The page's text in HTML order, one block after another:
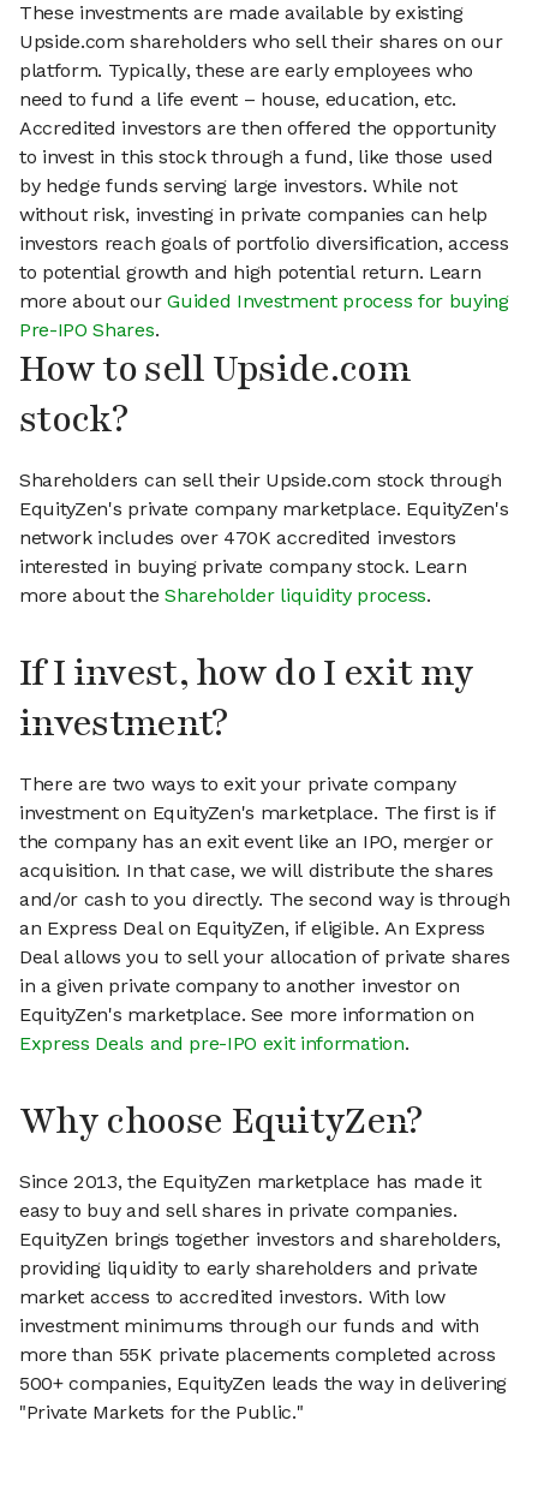
These investments are made available by existing
Upside.com shareholders who sell their shares on our
platform. Typically, these are early employees who
need to fund a life event – house, education, etc.
Accredited investors are then offered the opportunity
to invest in this stock through a fund, like those used
by hedge funds serving large investors. While not
without risk, investing in private companies can help
investors reach goals of portfolio diversification, access
to potential growth and high potential return. Learn
more about ourGuided Investment process for buying
Pre-IPO Shares.
How to sell Upside.com
stock?
Shareholders can sell their Upside.com stock through
EquityZen's private company marketplace. EquityZen's
network includes over 470K accredited investors
interested in buying private company stock. Learn
more about theShareholder liquidity process.
If I invest, how do I exit my
investment?
There are two ways to exit your private company
investment on EquityZen's marketplace. The first is if
the company has an exit event like an IPO, merger or
acquisition. In that case, we will distribute the shares
and/or cash to you directly. The second way is through
an Express Deal on EquityZen, if eligible. An Express
Deal allows you to sell your allocation of private shares
in a given private company to another investor on
EquityZen's marketplace. See more information on
Express Deals and pre-IPO exit information.
Why choose EquityZen?
Since 2013, the EquityZen marketplace has made it
easy to buy and sell shares in private companies.
EquityZen brings together investors and shareholders,
providing liquidity to early shareholders and private
market access to accredited investors. With low
investment minimums through our funds and with
more than 55K private placements completed across
500+ companies, EquityZen leads the way in delivering
"Private Markets for the Public."